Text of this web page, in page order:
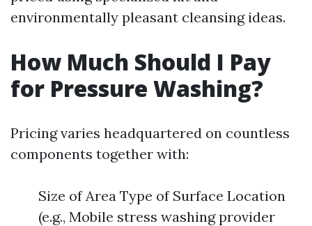
environmentally pleasant cleansing ideas.
How Much Should I Pay
for Pressure Washing?
Pricing varies headquartered on countless
components together with:
Size of Area Type of Surface Location
(e.g., Mobile stress washing provider